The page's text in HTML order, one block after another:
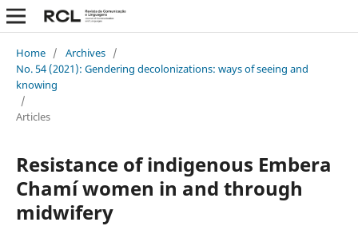
Home / Archives /
No. 54 (2021): Gendering decolonizations: ways of seeing and
knowing
/
Articles
Resistance of indigenous Embera
Chamí women in and through
midwifery